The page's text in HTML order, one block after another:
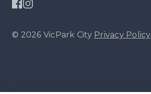
© 2026 VicPark City Privacy Policy